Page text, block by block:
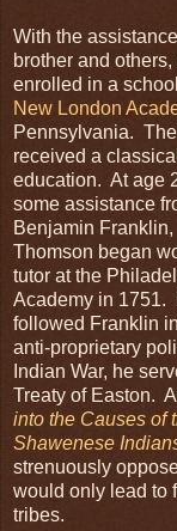
With the
brother and others,
enrolled in a
New London
Pennsylvania.
received a classical
education. At age
some assistance
Benjamin Franklin,
Thomson began
tutor at the
Academy in 1751.
followed Franklin
anti-proprietary
Indian War, he
Treaty of Easton.
into the Causes of
Shawenese
strenuously
would only lead to
tribes.